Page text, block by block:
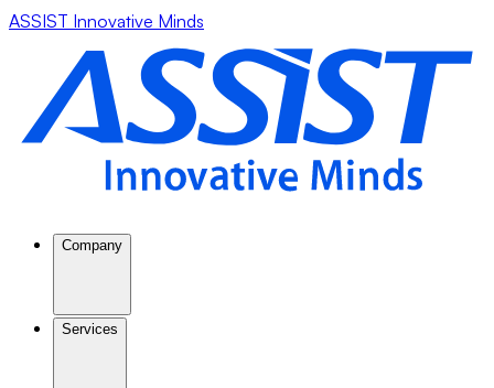
ASSIST Innovative Minds
Company
Services